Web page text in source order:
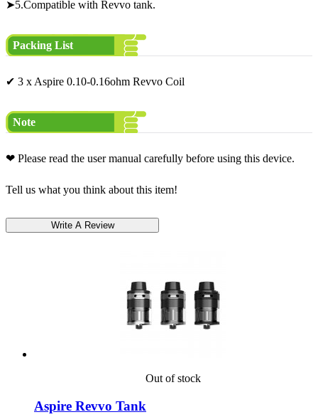
➤5.Compatible with Revvo tank.
Packing List
✔ 3 x Aspire 0.10-0.16ohm Revvo Coil
Note
❤ Please read the user manual carefully before using this device.
Tell us what you think about this item!
Out of stock
Aspire Revvo Tank